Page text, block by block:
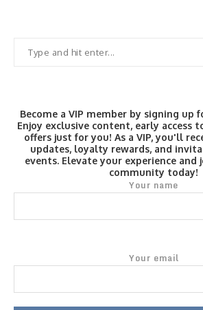
Become a VIP member by signing up
Enjoy exclusive content, early access
offers just for you! As a VIP, you'll
updates, loyalty rewards, and
events. Elevate your experience and
community today!
Your name
Your email